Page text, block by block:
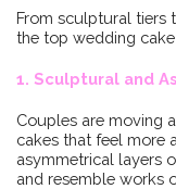
From sculptural tiers
the top wedding
1. Sculptural and
Couples are moving
cakes that feel more
asymmetrical layers
and resemble works